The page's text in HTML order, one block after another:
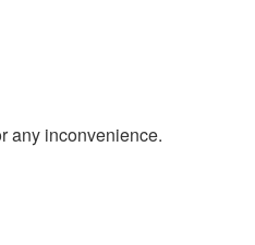
any inconvenience.